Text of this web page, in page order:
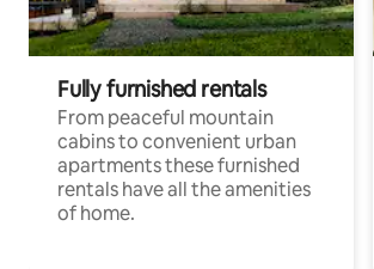
Fully furnished rentals
From peaceful mountain
cabins to convenient urban
apartments these furnished
rentals have all the amenities
of home.